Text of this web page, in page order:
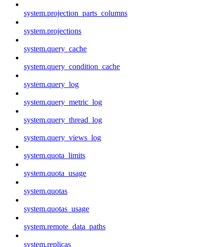
system.projection_parts_columns
system.projections
system.query_cache
system.query_condition_cache
system.query_log
system.query_metric_log
system.query_thread_log
system.query_views_log
system.quota_limits
system.quota_usage
system.quotas
system.quotas_usage
system.remote_data_paths
system.replicas